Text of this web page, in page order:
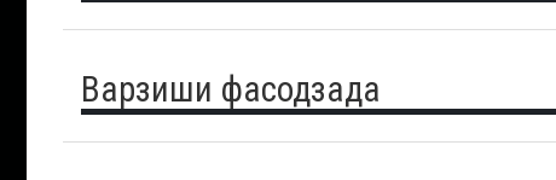
Варзиши фасодзада